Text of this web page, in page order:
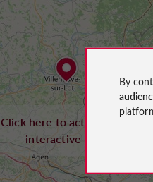
Click here to activate the
interactive map
By